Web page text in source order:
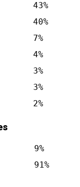
43%
40%
7%
4%
3%
3%
2%
9%
91%